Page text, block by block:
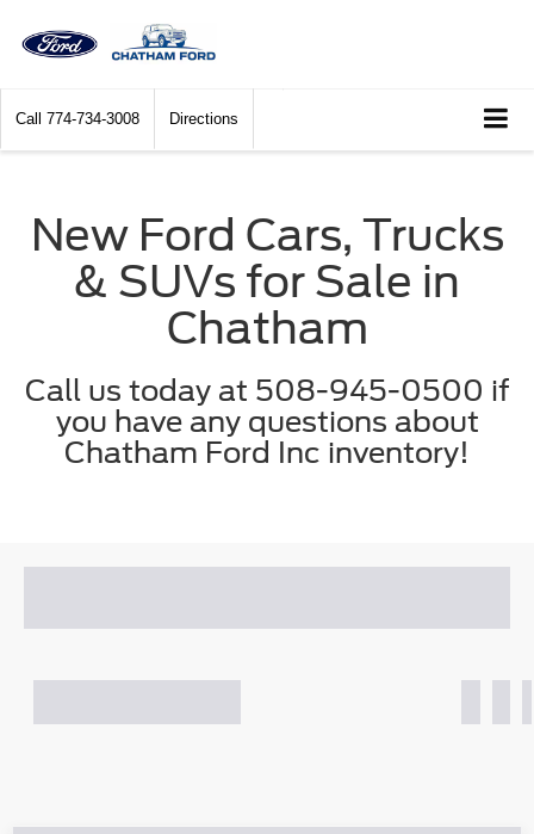
Call 774-734-3008 Directions
New Ford Cars, Trucks
& SUVs for Sale in
Chatham
Call us today at 508-945-0500 if
you have any questions about
Chatham Ford Inc inventory!